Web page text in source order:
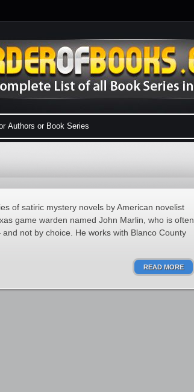
of satiric mystery novels by American novelist
game warden named John Marlin, who is often
not by choice. He works with Blanco County
READ MORE